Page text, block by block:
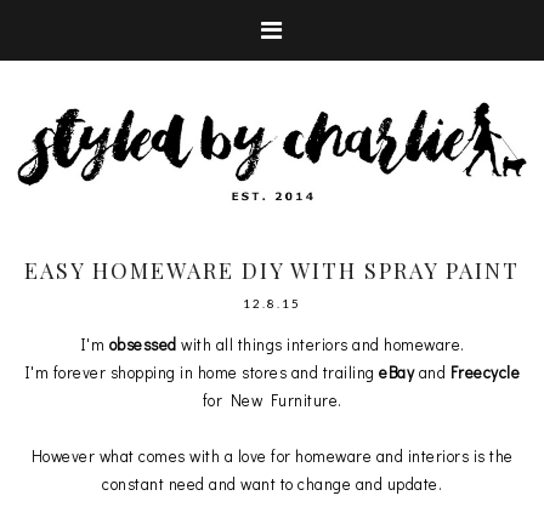
EASY HOMEWARE DIY WITH SPRAY PAINT
12.8.15
I'm obsessed with all things interiors and homeware.
I'm forever shopping in home stores and trailingeBayand Freecycle
for New Furniture.
However what comes with a love for homeware and interiors is the
constant need and want to change and update.